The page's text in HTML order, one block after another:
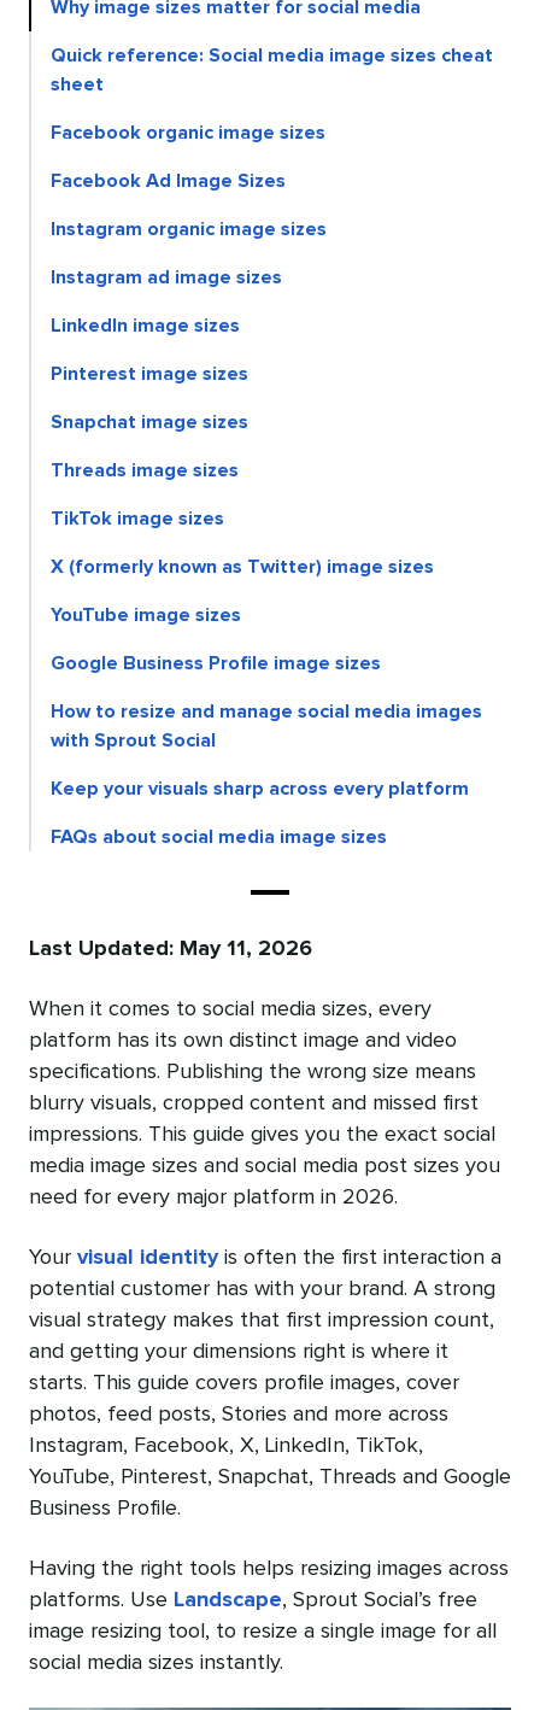
Why image sizes matter for social media
Quick reference: Social media image sizes cheat
sheet
Facebook organic image sizes
Facebook Ad Image Sizes
Instagram organic image sizes
Instagram ad image sizes
LinkedIn image sizes
Pinterest image sizes
Snapchat image sizes
Threads image sizes
TikTok image sizes
X (formerly known as Twitter) image sizes
YouTube image sizes
Google Business Profile image sizes
How to resize and manage social media images
with Sprout Social
Keep your visuals sharp across every platform
FAQs about social media image sizes
Last Updated: May 11, 2026
When it comes to social media sizes, every
platform has its own distinct image and video
specifications. Publishing the wrong size means
blurry visuals, cropped content and missed first
impressions. This guide gives you the exact social
media image sizes and social media post sizes you
need for every major platform in 2026.
Your visual identityis often the first interaction a
potential customer has with your brand. A strong
visual strategy makes that first impression count,
and getting your dimensions right is where it
starts. This guide covers profile images, cover
photos, feed posts, Stories and more across
Instagram, Facebook, X, LinkedIn, TikTok,
YouTube, Pinterest, Snapchat, Threads and Google
Business Profile.
Having the right tools helps resizing images across
platforms. Use Landscape, Sprout Social’s free
image resizing tool, to resize a single image for all
social media sizes instantly.